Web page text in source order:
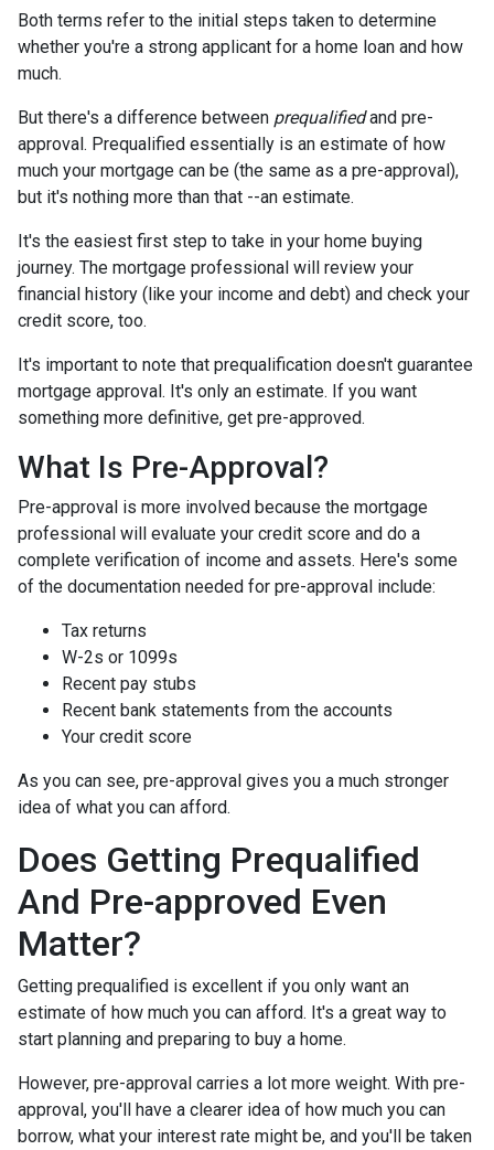
Both terms refer to the initial steps taken to determine
whether you're a strong applicant for a home loan and how
much.
But there's a difference between prequalifiedand pre-
approval. Prequalified essentially is an estimate of how
much your mortgage can be (the same as a pre-approval),
but it's nothing more than that --an estimate.
It's the easiest first step to take in your home buying
journey. The mortgage professional will review your
financial history (like your income and debt) and check your
credit score, too.
It's important to note that prequalification doesn't guarantee
mortgage approval. It's only an estimate. If you want
something more definitive, get pre-approved.
What Is Pre-Approval?
Pre-approval is more involved because the mortgage
professional will evaluate your credit score and do a
complete verification of income and assets. Here's some
of the documentation needed for pre-approval include:
Tax returns
W-2s or 1099s
Recent pay stubs
Recent bank statements from the accounts
Your credit score
As you can see, pre-approval gives you a much stronger
idea of what you can afford.
Does Getting Prequalified
And Pre-approved Even
Matter?
Getting prequalified is excellent if you only want an
estimate of how much you can afford. It's a great way to
start planning and preparing to buy a home.
However, pre-approval carries a lot more weight. With pre-
approval, you'll have a clearer idea of how much you can
borrow, what your interest rate might be, and you'll be taken